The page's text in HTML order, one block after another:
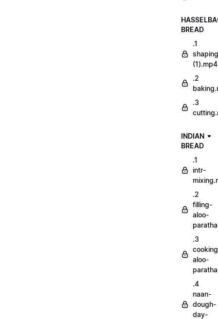
BREAD
.1
shaping
(1).mp4
.2
.3
INDIAN
BREAD
.1
intr-
.2
filling-
aloo-
.3
aloo-
.4
naan-
dough-
day-